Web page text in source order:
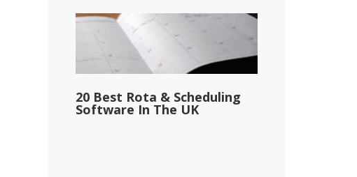
20 Best Rota & Scheduling
Software In The UK